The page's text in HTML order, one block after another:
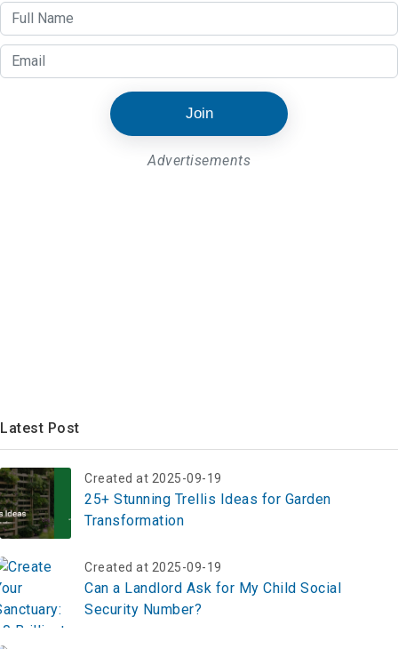
Join
Advertisements
Latest Post
Created at 2025-09-19
25+ Stunning Trellis Ideas for Garden
Transformation
Created at 2025-09-19
Can a Landlord Ask for My Child Social
Security Number?